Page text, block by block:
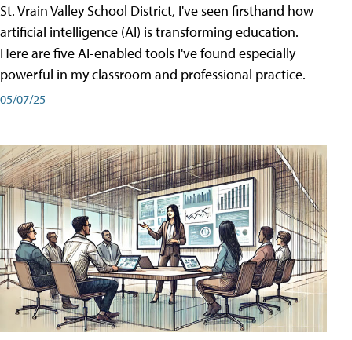
St. Vrain Valley School District, I've seen firsthand how
artificial intelligence (AI) is transforming education.
Here are five AI-enabled tools I've found especially
powerful in my classroom and professional practice.
05/07/25